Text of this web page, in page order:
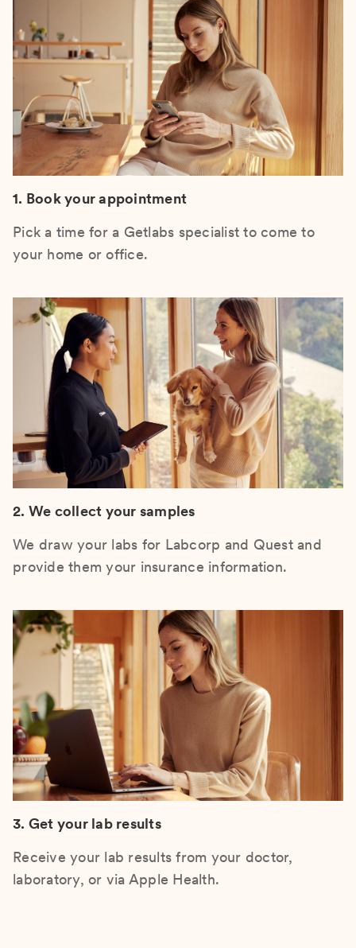
1. Book your appointment
Pick a time for a Getlabs specialist to come to
your home or office.
2. We collect your samples
We draw your labs for Labcorp and Quest and
provide them your insurance information.
3. Get your lab results
Receive your lab results from your doctor,
laboratory, or via Apple Health.